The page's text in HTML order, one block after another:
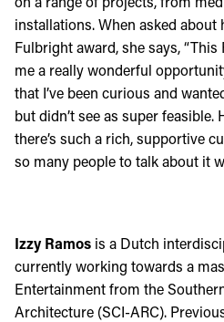
installations. When asked
Fulbright award, she says,
me a really wonderful
that I’ve been curious and
but didn’t see as super feasible.
there’s such a rich, supportive
so many people to talk about it
Izzy Ramos is a Dutch
currently working towards a
Entertainment from the
Architecture (SCI-ARC).